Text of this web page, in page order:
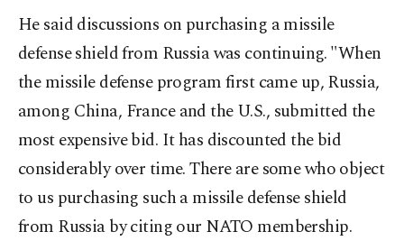
He said discussions on purchasing a missile
defense shield from Russia was continuing. "When
the missile defense program first came up, Russia,
among China, France and the U.S., submitted the
most expensive bid. It has discounted the bid
considerably over time. There are some who object
to us purchasing such a missile defense shield
from Russia by citing our NATO membership.